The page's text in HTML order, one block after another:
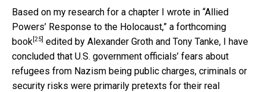
Based on my research for a chapter I wrote in “Allied
Powers’ Response to the Holocaust,” a forthcoming
book [25] edited by Alexander Groth and Tony Tanke, I have
concluded that U.S. government officials’ fears about
refugees from Nazism being public charges, criminals or
security risks were primarily pretexts for their real